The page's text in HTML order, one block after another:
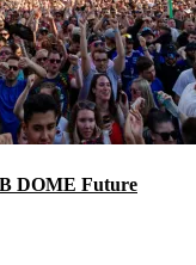
DOME Future